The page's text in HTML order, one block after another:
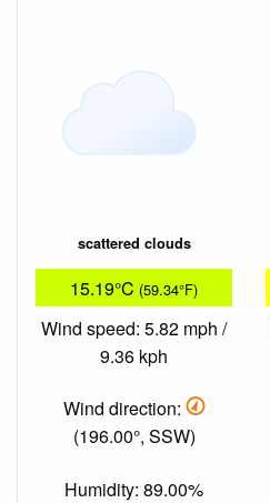
scattered clouds
15.19°C (59.34°F)
Wind speed: 5.82 mph /
9.36 kph
Wind direction:
(196.00°, SSW)
Humidity: 89.00%